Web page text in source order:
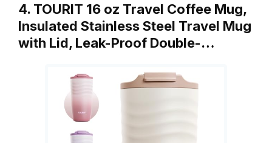
4. TOURIT 16 oz Travel Coffee Mug,
Insulated Stainless Steel Travel Mug
with Lid, Leak-Proof Double-…